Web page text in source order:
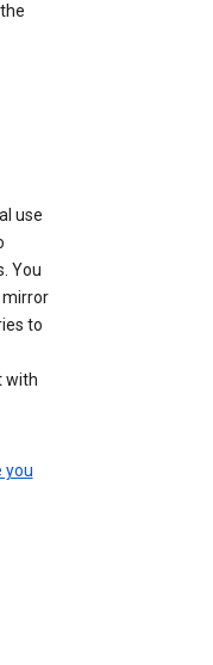
use
You
mirror
to
with
you